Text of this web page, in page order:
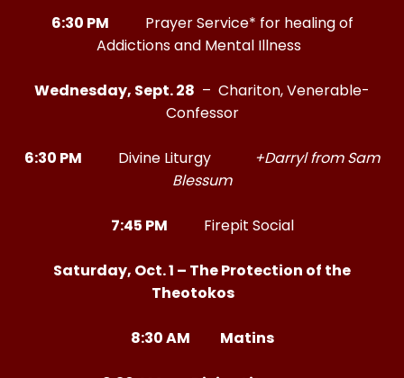
6:30 PM Prayer Service* for healing of
Addictions and Mental Illness
Wednesday, Sept. 28 – Chariton, Venerable-
Confessor
6:30 PM Divine Liturgy +Darryl from Sam
Blessum
7:45 PM Firepit Social
Saturday, Oct. 1 – The Protection of the
Theotokos
8:30 AM Matins